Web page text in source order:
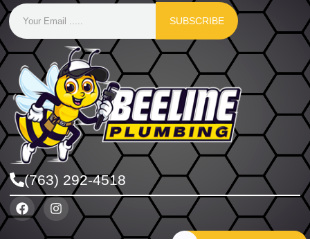
SUBSCRIBE
(763) 292-4518